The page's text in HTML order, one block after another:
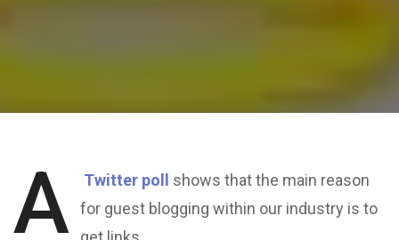
A Twitter poll
shows that the main reason
for guest blogging within our industry is to